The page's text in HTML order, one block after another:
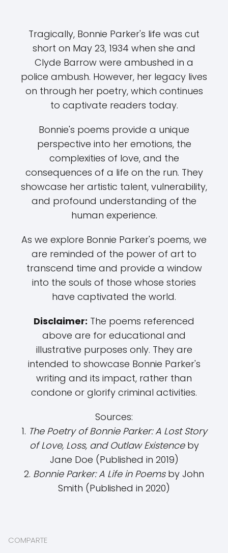
Tragically, Bonnie Parker's life was cut
short on May 23, 1934 when she and
Clyde Barrow were ambushed in a
police ambush. However, her legacy lives
on through her poetry, which continues
to captivate readers today.
Bonnie's poems provide a unique
perspective into her emotions, the
complexities of love, and the
consequences of a life on the run. They
showcase her artistic talent, vulnerability,
and profound understanding of the
human experience.
As we explore Bonnie Parker's poems, we
are reminded of the power of art to
transcend time and provide a window
into the souls of those whose stories
have captivated the world.
Disclaimer: The poems referenced
above are for educational and
illustrative purposes only. They are
intended to showcase Bonnie Parker's
writing and its impact, rather than
condone or glorify criminal activities.
Sources:
1. The Poetry of Bonnie Parker: A Lost Story
of Love, Loss, and Outlaw Existenceby
Jane Doe (Published in 2019)
2. Bonnie Parker: A Life in Poemsby John
Smith (Published in 2020)
COMPARTE